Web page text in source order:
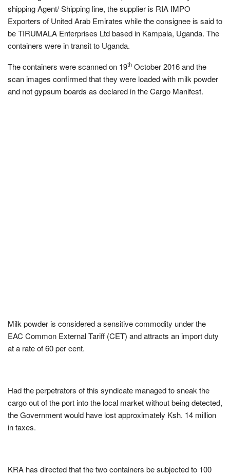
shipping Agent/ Shipping line, the supplier is RIA IMPO
Exporters of United Arab Emirates while the consignee is said to
be TIRUMALA Enterprises Ltd based in Kampala, Uganda. The
containers were in transit to Uganda.
The containers were scanned on 19th October 2016 and the
scan images confirmed that they were loaded with milk powder
and not gypsum boards as declared in the Cargo Manifest.
Milk powder is considered a sensitive commodity under the
EAC Common External Tariff (CET) and attracts an import duty
at a rate of 60 per cent.
Had the perpetrators of this syndicate managed to sneak the
cargo out of the port into the local market without being detected,
the Government would have lost approximately Ksh. 14 million
in taxes.
KRA has directed that the two containers be subjected to 100